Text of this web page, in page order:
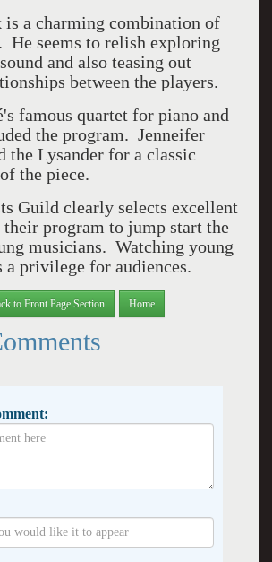
is a charming combination of
He seems to relish exploring
and also teasing out
between the players.
famous quartet for piano and
the program. Jenneifer
the Lysander for a classic
the piece.
Guild clearly selects excellent
program to jump start the
musicians. Watching young
a privilege for audiences.
to Front Page Section Home